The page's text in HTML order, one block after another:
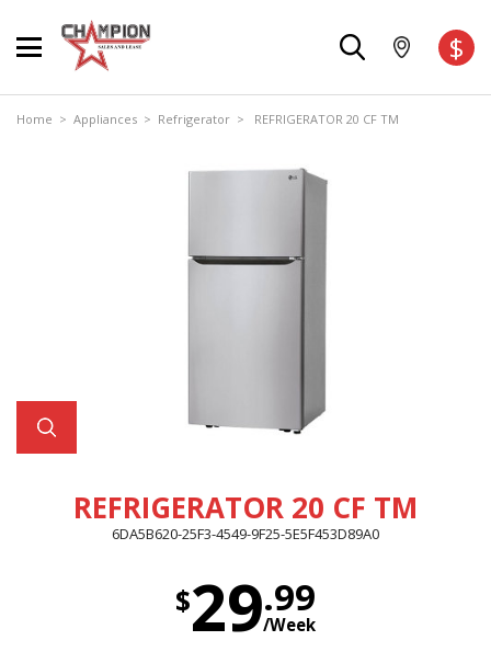
$
Home > Appliances > Refrigerator > REFRIGERATOR 20 CF TM
REFRIGERATOR 20 CF TM
6DA5B620-25F3-4549-9F25-5E5F453D89A0
$29.99
/Week